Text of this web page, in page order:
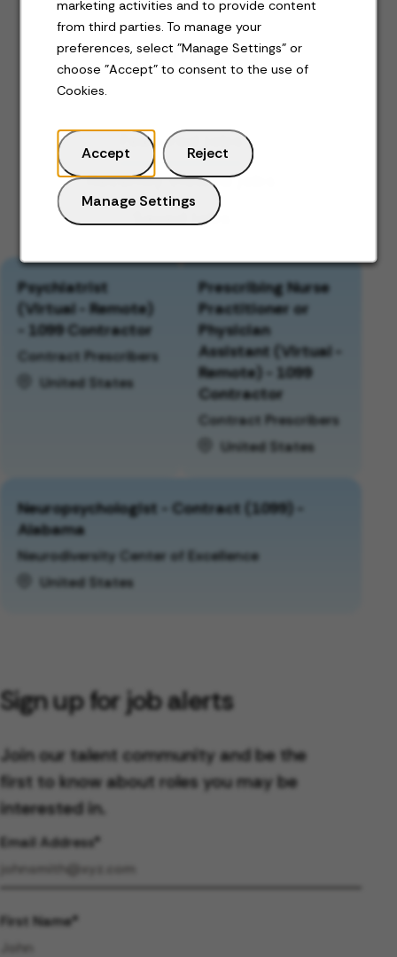
marketing activities and to provide content
from third parties. To manage your
preferences, select "Manage Settings" or
choose "Accept" to consent to the use of
Cookies.
Accept Reject
Manage Settings
Jobs for you
Featured jobs
Recently viewed jobs
Saved jobs
Psychiatrist
(Virtual - Remote)
- 1099 Contractor
Contract Prescribers
United States
Prescribing Nurse
Practitioner or
Physician
Assistant (Virtual -
Remote) - 1099
Contractor
Contract Prescribers
United States
Neuropsychologist - Contract (1099) -
Alabama
Neurodiversity Center of Excellence
United States
Sign up for job alerts
Join our talent community and be the
first to know about roles you may be
interested in.
Email Address
First Name